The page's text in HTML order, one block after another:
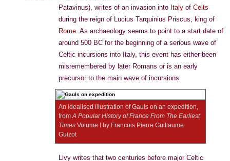
Patavinus), writes of an invasion into Italy of Celts
during the reign of Lucius Tarquinius Priscus, king of
Rome. As archaeology seems to point to a start date of
around 500 BC for the beginning of a serious wave of
Celtic incursions into Italy, this event has either been
misremembered by later Romans or is an early
precursor to the main wave of incursions.
An idealised illustration of Gauls on an expedition,
fromA Popular History of France From The Earliest
Times Volume I by Francois Pierre Guillaume
Guizot
Livy writes that two centuries before major Celtic